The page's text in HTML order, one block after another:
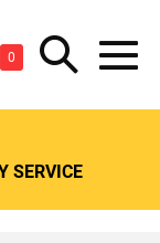
0ItemsSearch
Toggle
SERVICE